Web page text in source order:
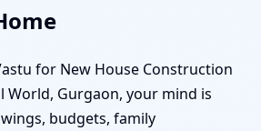
for New House Construction
World, Gurgaon, your mind is
budgets, family